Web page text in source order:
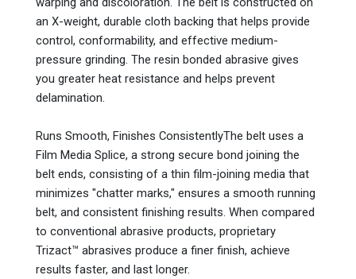
an X-weight, durable cloth backing that helps provide
control, conformability, and effective medium-
pressure grinding. The resin bonded abrasive gives
you greater heat resistance and helps prevent
delamination.
Runs Smooth, Finishes ConsistentlyThe belt uses a
Film Media Splice, a strong secure bond joining the
belt ends, consisting of a thin film-joining media that
minimizes "chatter marks," ensures a smooth running
belt, and consistent finishing results. When compared
to conventional abrasive products, proprietary
Trizact™ abrasives produce a finer finish, achieve
results faster, and last longer.